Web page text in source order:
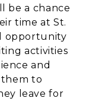
be a chance
time at St.
opportunity
activities
and
to
leave for